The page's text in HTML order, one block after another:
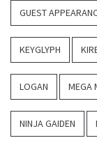
GUEST
KEYGLYPH
LOGAN MEGA
NINJA GAIDEN